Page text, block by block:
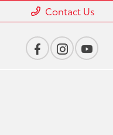
Contact Us